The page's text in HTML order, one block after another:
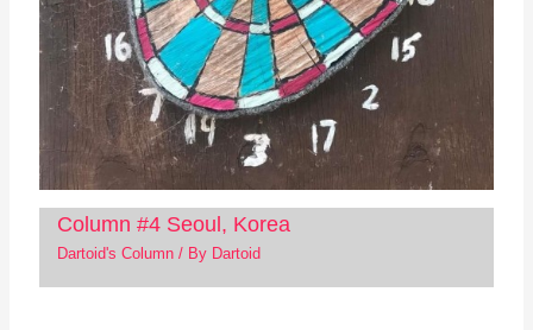
Column #4 Seoul, Korea
Dartoid's Column/ By Dartoid